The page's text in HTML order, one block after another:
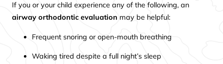
If you or your child experience any of the following, an
airway orthodontic evaluation may be helpful:
Frequent snoring or open-mouth breathing
Waking tired despite a full night’s sleep